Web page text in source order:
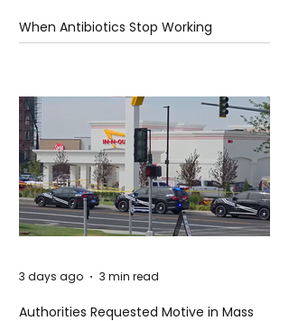
When Antibiotics Stop Working
Authorities Requested Motive in Mass
3 days ago 3 min read